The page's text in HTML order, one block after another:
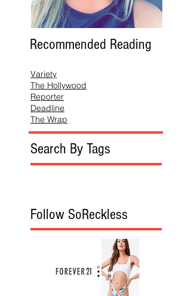
Recommended Reading
Variety
The Hollywood
Reporter
Deadline
The Wrap
Search By Tags
Follow SoReckless